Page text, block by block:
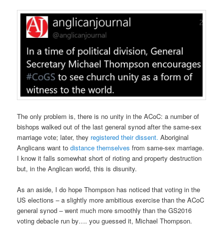
The only problem is, there is no unity in the ACoC: a number of
bishops walked out of the last general synod after the same-sex
marriage vote; later, they registered their dissent. Aboriginal
Anglicans want todistance themselves from same-sex marriage.
I know it falls somewhat short of rioting and property destruction
but, in the Anglican world, this is disunity.
As an aside, I do hope Thompson has noticed that voting in the
US elections – a slightly more ambitious exercise than the ACoC
general synod – went much more smoothly than the GS2016
voting debacle run by…. you guessed it, Michael Thompson.